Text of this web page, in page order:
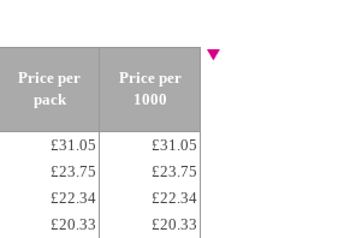
Price per
pack
Price per
1000
£31.05
£31.05
£23.75
£23.75
£22.34
£22.34
£20.33 £20.33